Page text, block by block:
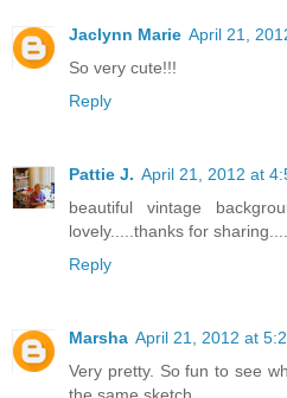
Jaclynn Marie April 21,
So very cute!!!
Reply
Pattie J. April 21, 2012 at
beautiful vintage
lovely.....thanks for
Reply
Marsha April 21, 2012 at
Very pretty. So fun to see